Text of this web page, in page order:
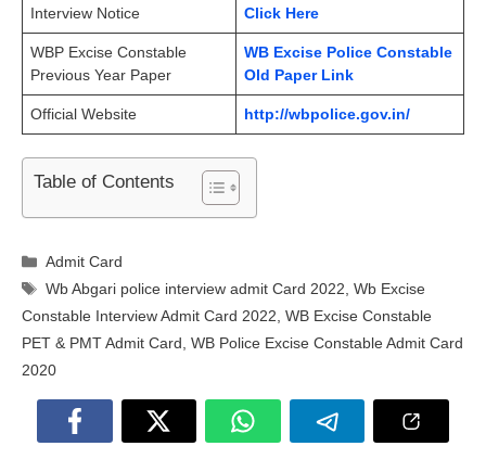
Interview Notice Click Here
WBP Excise Constable
Previous Year Paper
WB Excise Police Constable
Old Paper Link
Official Website http://wbpolice.gov.in/
Table of Contents
Categories
Admit Card
Tags
Wb Abgari police interview admit Card 2022 ,Wb Excise
Constable Interview Admit Card 2022 WB Excise Constable
PET & PMT Admit Card WB Police Excise Constable Admit Card
2020